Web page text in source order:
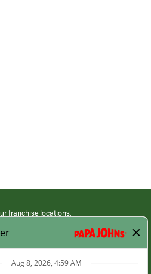
franchise locations.
restaurants. Employment terms,